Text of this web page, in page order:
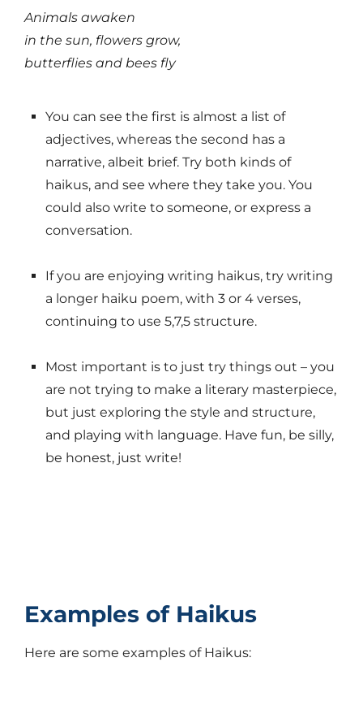
Animals awaken
in the sun, flowers grow,
butterflies and bees fly
You can see the first is almost a list of
adjectives, whereas the second has a
narrative, albeit brief. Try both kinds of
haikus, and see where they take you. You
could also write to someone, or express a
conversation.
If you are enjoying writing haikus, try writing
a longer haiku poem, with 3 or 4 verses,
continuing to use 5,7,5 structure.
Most important is to just try things out – you
are not trying to make a literary masterpiece,
but just exploring the style and structure,
and playing with language. Have fun, be silly,
be honest, just write!
Examples of Haikus
Here are some examples of Haikus: